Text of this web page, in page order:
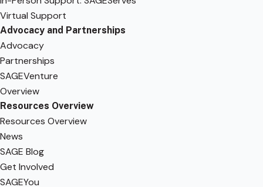
Virtual Support
Advocacy and Partnerships
Advocacy
Partnerships
SAGEVenture
Overview
Resources Overview
Resources Overview
News
SAGE Blog
Get Involved
SAGEYou